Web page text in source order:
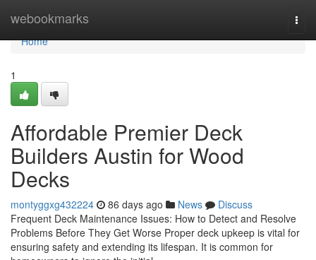
webookmarks
Home
Home
1
Affordable Premier Deck
Builders Austin for Wood
Decks
montyggxg432224 86 days ago News
Discuss
Frequent Deck Maintenance Issues: How to Detect and Resolve
Problems Before They Get Worse Proper deck upkeep is vital for
ensuring safety and extending its lifespan. It is common for